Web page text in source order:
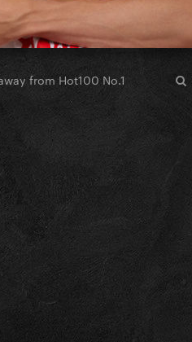
from Hot100 No.1